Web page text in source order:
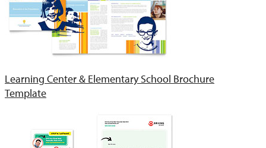
Learning Center & Elementary School Brochure
Template